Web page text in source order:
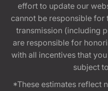
effort to update our
cannot be responsible
transmission (including
are responsible for
with all incentives that
subject
*These estimates reflect